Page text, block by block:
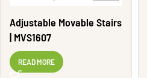
Adjustable Movable Stairs
| MVS1607
READ MORE